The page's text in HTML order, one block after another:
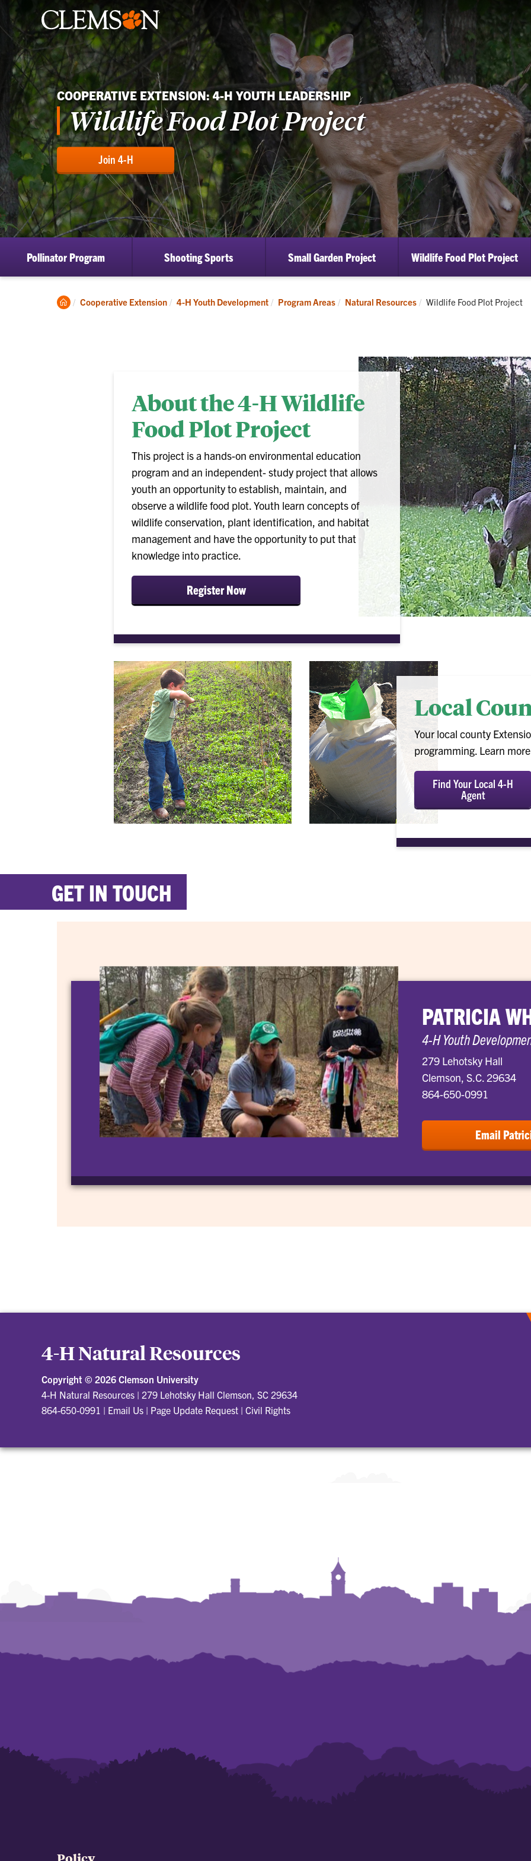
COOPERATIVE EXTENSION: 4-H YOUTH LEADERSHIP
Wildlife Food Plot Project
Join 4-H
Pollinator Program Shooting Sports Small Garden Project Wildlife Food Plot Project
Clemson
Cooperative Extension 4-H Youth Development Program Areas Natural Resources Current:
Wildlife Food Plot Project
About the 4-H Wildlife
Food Plot Project
This project is a hands-on environmental education
program and an independent- study project that allows
youth an opportunity to establish, maintain, and
observe a wildlife food plot. Youth learn concepts of
wildlife conservation, plant identification, and habitat
management and have the opportunity to put that
knowledge into practice.
Register Now
Local
Your local county
programming. Learn
Find Your Local 4-H
Agent
GET IN TOUCH
PATRICIA
4-H Youth
279 Lehotsky Hall
Clemson, S.C. 29634
864-650-0991
Email
4-H Natural Resources
Copyright © 2026 Clemson University
4-H Natural Resources | 279 Lehotsky Hall Clemson, SC 29634
864-650-0991 | Email Us | Page Update Request | Civil Rights